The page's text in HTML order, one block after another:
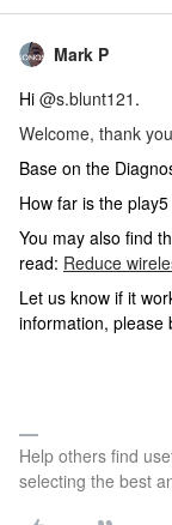
Mark P
Hi @s.blunt121 .
Welcome, thank
Base on the
How far is the
You may also find
read: Reduce
Let us know if it
information, please
Help others find
selecting the best